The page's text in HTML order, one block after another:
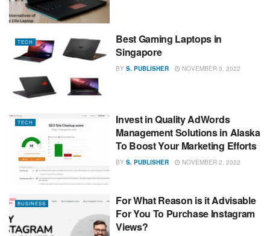
TECH
Best Gaming Laptops in
Singapore
BY S. PUBLISHER NOVEMBER 5, 2022
TECH
Invest in Quality AdWords
Management Solutions in Alaska
To Boost Your Marketing Efforts
BY S. PUBLISHER NOVEMBER 2, 2022
BUSINESS
For What Reason is it Advisable
For You To Purchase Instagram
Views?